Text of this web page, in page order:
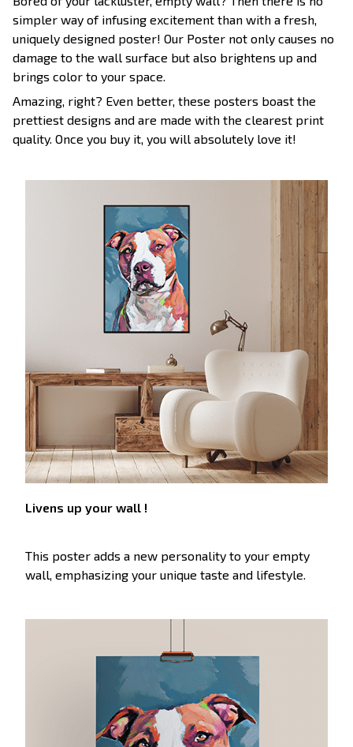
simpler way of infusing excitement than with a fresh,
uniquely designed poster! Our Poster not only causes no
damage to the wall surface but also brightens up and
brings color to your space.
Amazing, right? Even better, these posters boast the
prettiest designs and are made with the clearest print
quality. Once you buy it, you will absolutely love it!
Livens up your wall !
This poster adds a new personality to your empty
wall, emphasizing your unique taste and lifestyle.